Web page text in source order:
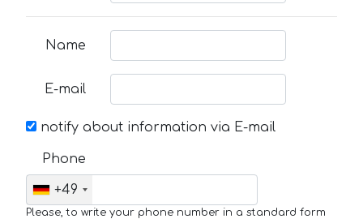
Name
E-mail
notify about information via E-mail
Phone
+49
Please, to write your phone number in a standard form